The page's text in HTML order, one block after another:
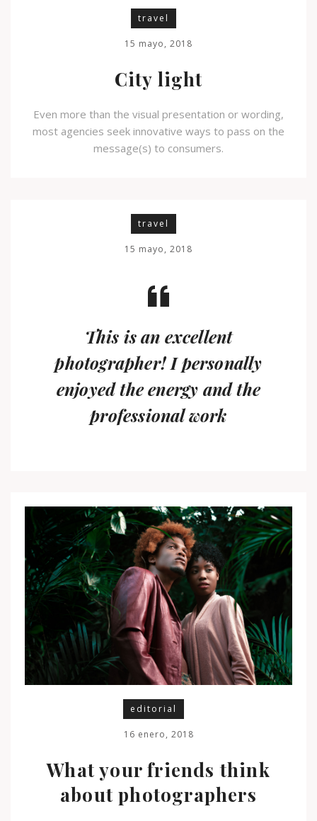
travel
15 mayo, 2018
City light
Even more than the visual presentation or wording,
most agencies seek innovative ways to pass on the
message(s) to consumers.
travel
15 mayo, 2018
This is an excellent
photographer! I personally
enjoyed the energy and the
professional work
editorial
16 enero, 2018
What your friends think
about photographers